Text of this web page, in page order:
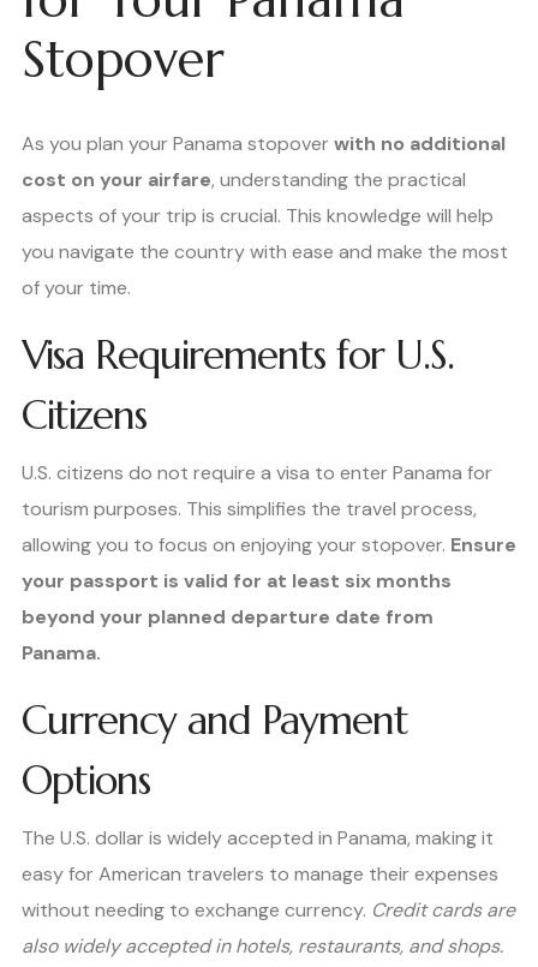
Stopover
As you plan your Panama stopoverwith no additional
cost on your airfare, understanding the practical
aspects of your trip is crucial. This knowledge will help
you navigate the country with ease and make the most
of your time.
Visa Requirements for U.S.
Citizens
U.S. citizens do not require a visa to enter Panama for
tourism purposes. This simplifies the travel process,
allowing you to focus on enjoying your stopover. Ensure
your passport is valid for at least six months
beyond your planned departure date from
Panama.
Currency and Payment
Options
The U.S. dollar is widely accepted in Panama, making it
easy for American travelers to manage their expenses
without needing to exchange currency. Credit cards are
also widely accepted in hotels, restaurants, and shops.